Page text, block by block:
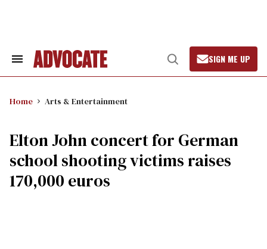
Search
Open
Search
SIGN ME UP
Home Arts & Entertainment
Elton John concert for German
school shooting victims raises
170,000 euros